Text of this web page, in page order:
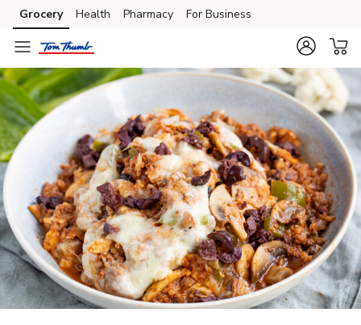
Skip to search
Skip to main content
Skip to cookie settings
Skip to chat
Grocery Health Pharmacy For Business